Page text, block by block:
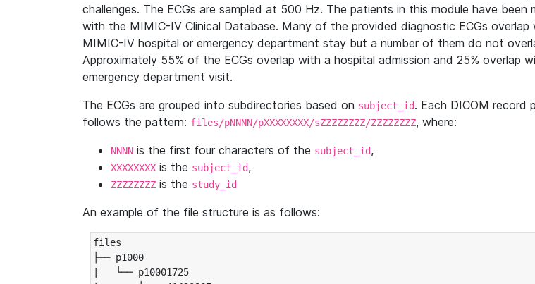
challenges. The ECGs are sampled at 500 Hz. The patients in this module have been
with the MIMIC-IV Clinical Database. Many of the provided diagnostic ECGs overlap
MIMIC-IV hospital or emergency department stay but a number of them do not
Approximately 55% of the ECGs overlap with a hospital admission and 25% overlap
emergency department visit.
The ECGs are grouped into subdirectories based on subject_id. Each DICOM record
follows the pattern: files/pNNNN/pXXXXXXXX/sZZZZZZZZ/ZZZZZZZZ, where:
NNNN is the first four characters of the subject_id,
XXXXXXXX is the subject_id,
ZZZZZZZZ is the study_id
An example of the file structure is as follows:
files
├── p1000
|   └── p10001725